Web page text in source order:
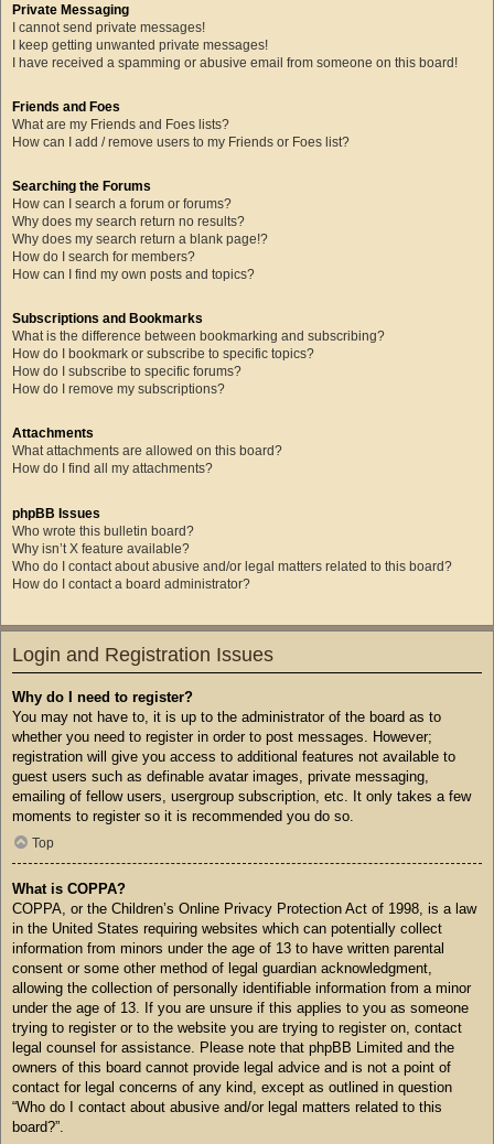
Private Messaging
I cannot send private messages!
I keep getting unwanted private messages!
I have received a spamming or abusive email from someone on this board!
Friends and Foes
What are my Friends and Foes lists?
How can I add / remove users to my Friends or Foes list?
Searching the Forums
How can I search a forum or forums?
Why does my search return no results?
Why does my search return a blank page!?
How do I search for members?
How can I find my own posts and topics?
Subscriptions and Bookmarks
What is the difference between bookmarking and subscribing?
How do I bookmark or subscribe to specific topics?
How do I subscribe to specific forums?
How do I remove my subscriptions?
Attachments
What attachments are allowed on this board?
How do I find all my attachments?
phpBB Issues
Who wrote this bulletin board?
Why isn’t X feature available?
Who do I contact about abusive and/or legal matters related to this board?
How do I contact a board administrator?
Login and Registration Issues
Why do I need to register?
You may not have to, it is up to the administrator of the board as to
whether you need to register in order to post messages. However;
registration will give you access to additional features not available to
guest users such as definable avatar images, private messaging,
emailing of fellow users, usergroup subscription, etc. It only takes a few
moments to register so it is recommended you do so.
Top
What is COPPA?
COPPA, or the Children’s Online Privacy Protection Act of 1998, is a law
in the United States requiring websites which can potentially collect
information from minors under the age of 13 to have written parental
consent or some other method of legal guardian acknowledgment,
allowing the collection of personally identifiable information from a minor
under the age of 13. If you are unsure if this applies to you as someone
trying to register or to the website you are trying to register on, contact
legal counsel for assistance. Please note that phpBB Limited and the
owners of this board cannot provide legal advice and is not a point of
contact for legal concerns of any kind, except as outlined in question
“Who do I contact about abusive and/or legal matters related to this
board?”.